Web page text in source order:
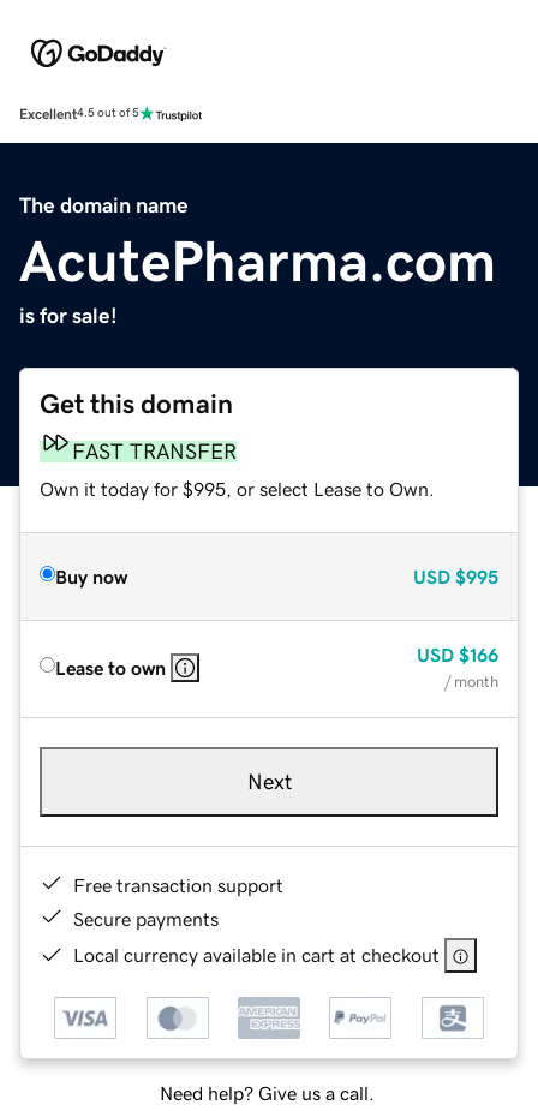
Excellent4.5 out of 5
The domain name
AcutePharma.com
is for sale!
Get this domain
FAST TRANSFER
Own it today for $995, or select Lease to Own.
Buy now USD $995
Lease to own
USD $166
/ month
Next
Free transaction support
Secure payments
Local currency available in cart at checkout
Need help? Give us a call.